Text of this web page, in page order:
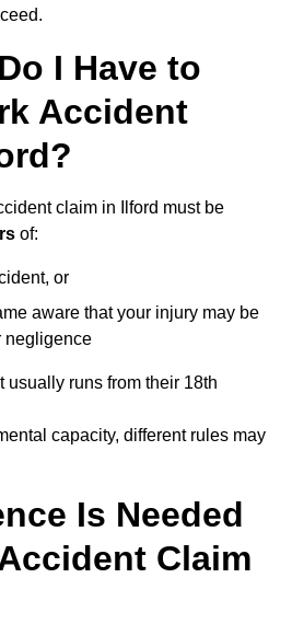
I Have to
Accident
claim in Ilford must be
of:
or
aware that your injury may be
negligence
usually runs from their 18th
capacity, different rules may
Is Needed
Claim